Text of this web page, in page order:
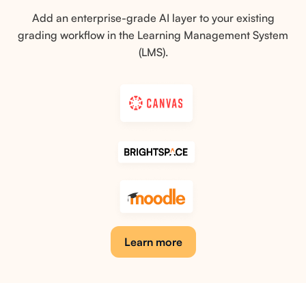
Add an enterprise-grade AI layer to your existing
grading workflow in the Learning Management System
(LMS).
Learn more